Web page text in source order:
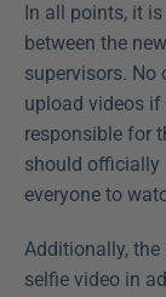
In all points, it
between the
supervisors. No
upload videos if
responsible for
should officially
everyone to
Additionally, the
selfie video in